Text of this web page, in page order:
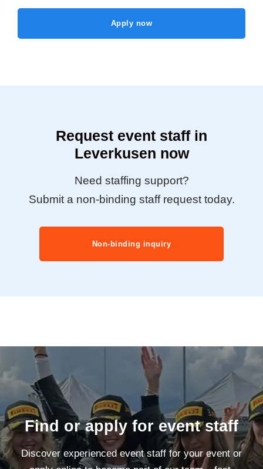
Apply now
Request event staff in
Leverkusen now
Need staffing support?
Submit a non-binding staff request today.
Non-binding inquiry
Find or apply for event staff
Discover experienced event staff for your event or